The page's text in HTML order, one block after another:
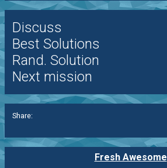
Discuss
Best Solutions
Rand. Solution
Next mission
Share:
Fresh Awesome